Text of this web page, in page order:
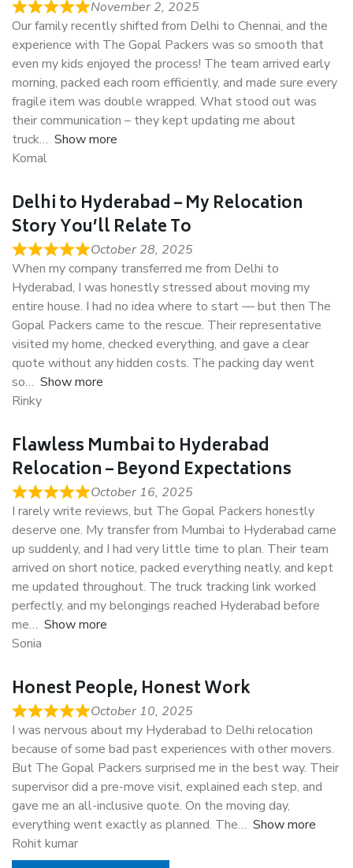
November 2, 2025
Our family recently shifted from Delhi to Chennai, and the
experience with The Gopal Packers was so smooth that
even my kids enjoyed the process! The team arrived early
morning, packed each room efficiently, and made sure every
fragile item was double wrapped. What stood out was
their communication – they kept updating me about
truck
Show more
Komal
Delhi to Hyderabad – My Relocation
Story You’ll Relate To
October 28, 2025
When my company transferred me from Delhi to
Hyderabad, I was honestly stressed about moving my
entire house. I had no idea where to start — but then The
Gopal Packers came to the rescue. Their representative
visited my home, checked everything, and gave a clear
quote without any hidden costs. The packing day went
so
Show more
Rinky
Flawless Mumbai to Hyderabad
Relocation – Beyond Expectations
October 16, 2025
I rarely write reviews, but The Gopal Packers honestly
deserve one. My transfer from Mumbai to Hyderabad came
up suddenly, and I had very little time to plan. Their team
arrived on short notice, packed everything neatly, and kept
me updated throughout. The truck tracking link worked
perfectly, and my belongings reached Hyderabad before
me
Show more
Sonia
Honest People, Honest Work
October 10, 2025
I was nervous about my Hyderabad to Delhi relocation
because of some bad past experiences with other movers.
But The Gopal Packers surprised me in the best way. Their
supervisor did a pre-move visit, explained each step, and
gave me an all-inclusive quote. On the moving day,
everything went exactly as planned. The
Show more
Rohit kumar